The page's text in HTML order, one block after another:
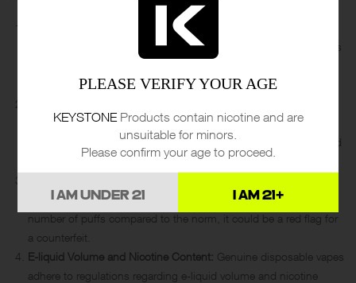
Examine the branding, logo, and
packaging closely. Counterfeit devices often have slight variations
authentic brand’s appearance to identify discrepancies.
build quality and durability. Fake devices might feel flimsy or
poorly constructed. Pay attention to any loose parts, mismatched
seams, or overall feel.
battery capacity. If a disposable vape promises an excessive
number of puffs compared to the norm, it could be a red flag for
a counterfeit.
E-liquid Volume and Nicotine Content: Genuine disposable vapes
adhere to regulations regarding e-liquid volume and nicotine
PLEASE VERIFY YOUR AGE
KEYSTONEProducts contain nicotine and are
unsuitable for minors.
Please confirm your age to proceed.
I AM UNDER 21 I AM 21+